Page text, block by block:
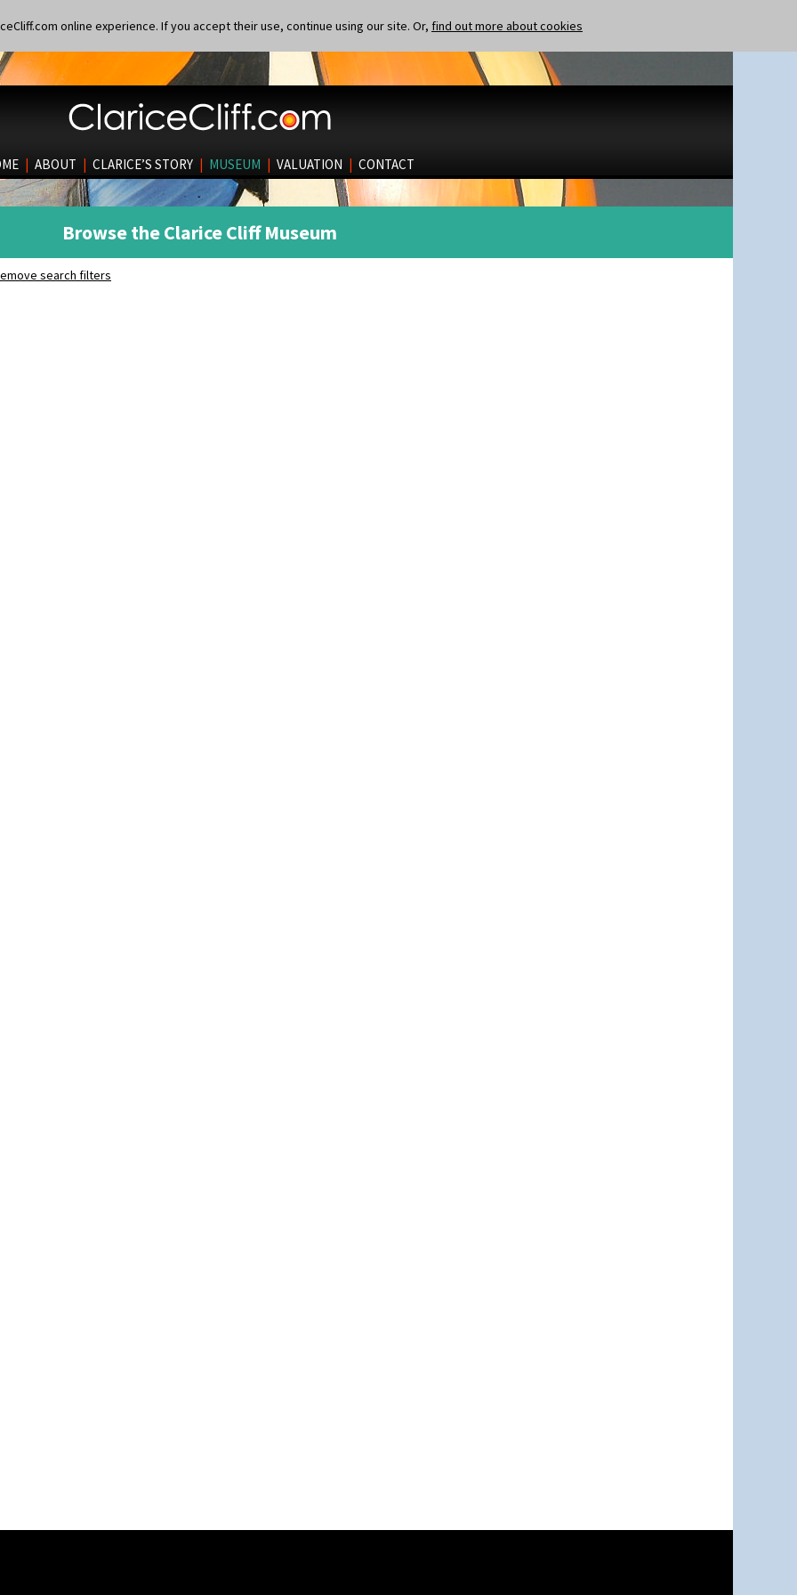
online experience. If you accept their use, continue using our site. Or, find out more about cookies
| ABOUT | CLARICE’S STORY | MUSEUM | VALUATION | CONTACT
Browse the Clarice Cliff Museum
search filters